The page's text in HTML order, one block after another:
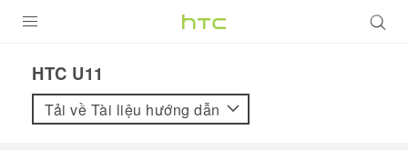
VIVE
HTC U11‎
Tải về Tài liệu hướng dẫn